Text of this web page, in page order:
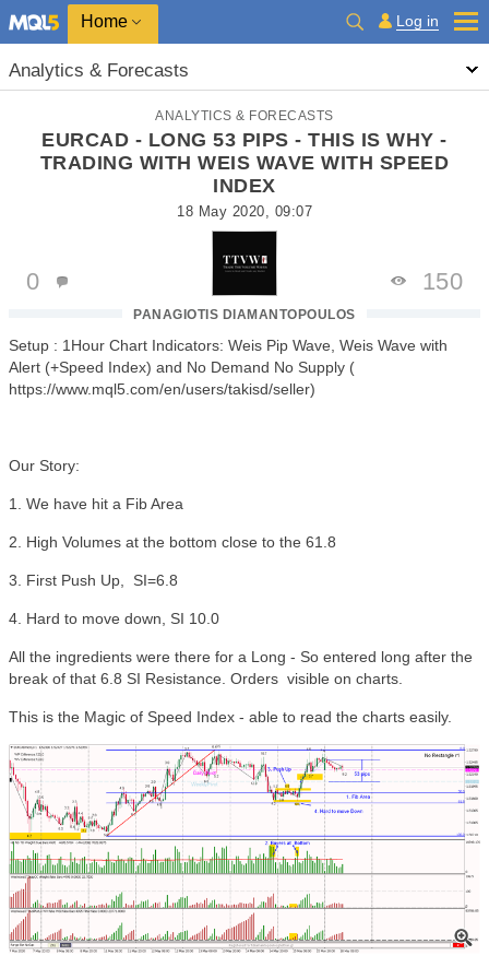
Home Log in
Analytics & Forecasts
ANALYTICS & FORECASTS
EURCAD - LONG 53 PIPS - THIS IS WHY -
TRADING WITH WEIS WAVE WITH SPEED
INDEX
18 May 2020, 09:07
PANAGIOTIS DIAMANTOPOULOS
0 150
Setup : 1Hour Chart Indicators: Weis Pip Wave, Weis Wave with
Alert (+Speed Index) and No Demand No Supply (
https://www.mql5.com/en/users/takisd/seller)
Our Story:
1. We have hit a Fib Area
2. High Volumes at the bottom close to the 61.8
3. First Push Up, SI=6.8
4. Hard to move down, SI 10.0
All the ingredients were there for a Long - So entered long after the
break of that 6.8 SI Resistance. Orders visible on charts.
This is the Magic of Speed Index - able to read the charts easily.